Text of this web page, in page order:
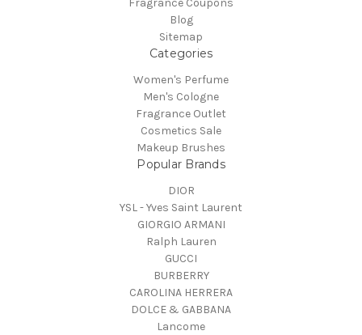
Fragrance Coupons
Blog
Sitemap
Categories
Women's Perfume
Men's Cologne
Fragrance Outlet
Cosmetics Sale
Makeup Brushes
Popular Brands
DIOR
YSL - Yves Saint Laurent
GIORGIO ARMANI
Ralph Lauren
GUCCI
BURBERRY
CAROLINA HERRERA
DOLCE & GABBANA
Lancome